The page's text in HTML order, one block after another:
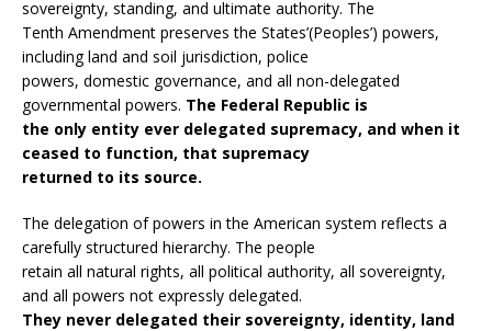
sovereignty, standing, and ultimate authority. The
Tenth Amendment preserves the States’(Peoples’) powers,
including land and soil jurisdiction, police
powers, domestic governance, and all non-delegated
governmental powers. The Federal Republic is
the only entity ever delegated supremacy, and when it
ceased to function, that supremacy
returned to its source.
The delegation of powers in the American system reflects a
carefully structured hierarchy. The people
retain all natural rights, all political authority, all sovereignty,
and all powers not expressly delegated.
They never delegated their sovereignty, identity, land